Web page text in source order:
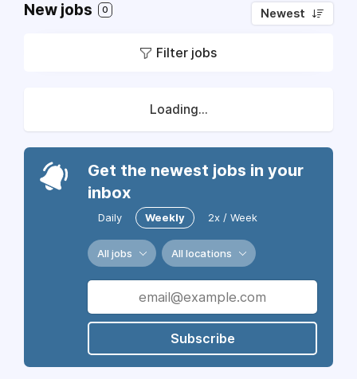
New jobs 0 Newest
Filter jobs
Loading...
Get the newest jobs in your
inbox
Daily Weekly 2x / Week
All jobs All locations
Subscribe